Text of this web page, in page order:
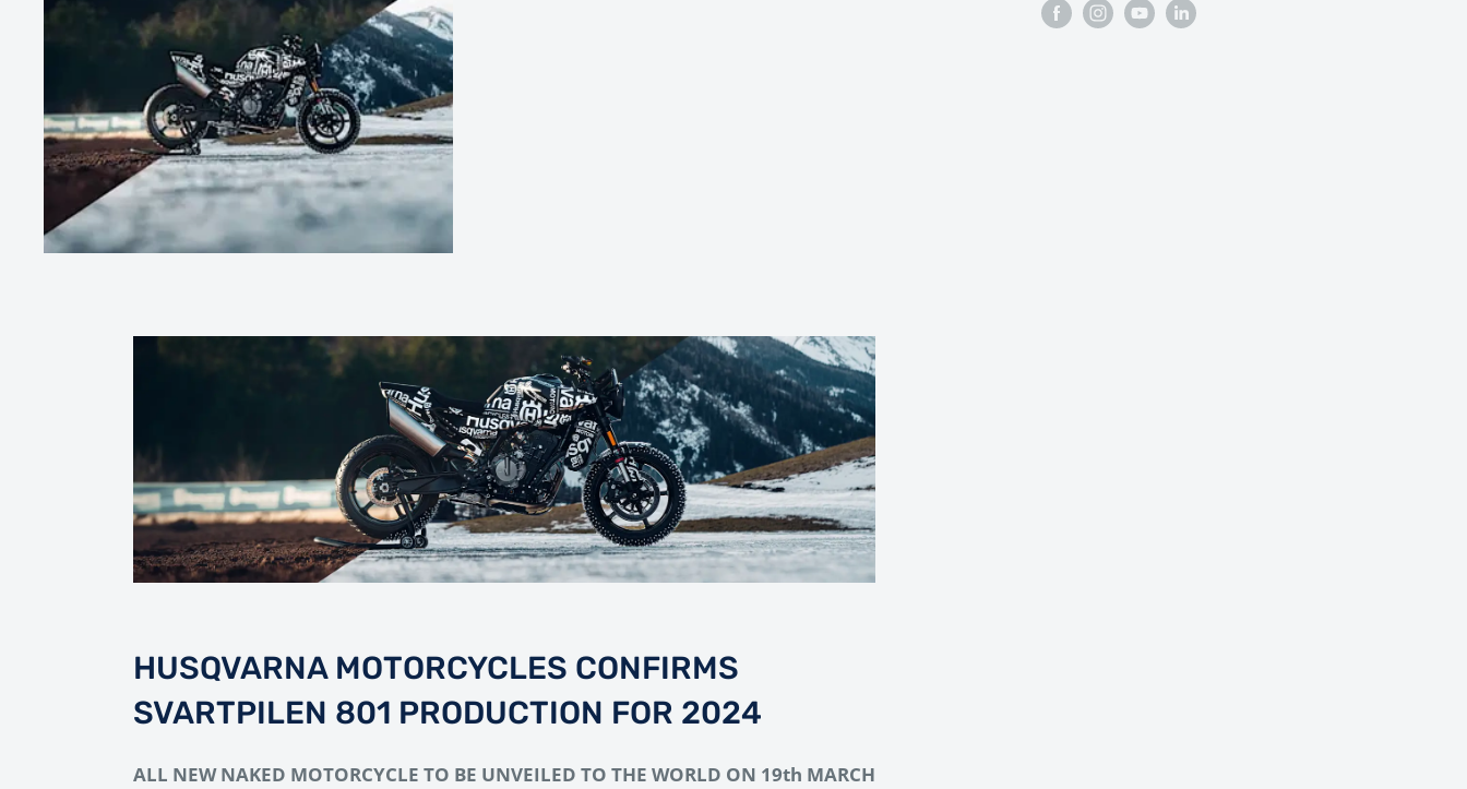
HUSQVARNA MOTORCYCLES CONFIRMS
SVARTPILEN 801 PRODUCTION FOR 2024
ALL NEW NAKED MOTORCYCLE TO BE UNVEILED TO THE WORLD ON 19th MARCH